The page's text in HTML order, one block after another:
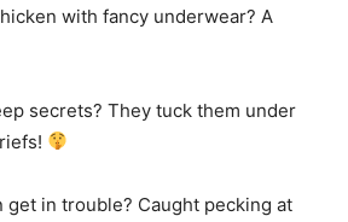
with fancy underwear? A
secrets? They tuck them under
get in trouble? Caught pecking at